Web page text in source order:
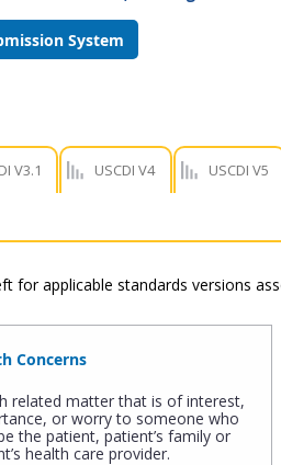
System
V3.1 USCDI V4 USCDI V5
for applicable standards versions
Concerns
related matter that is of interest,
or worry to someone who
the patient, patient’s family or
health care provider.